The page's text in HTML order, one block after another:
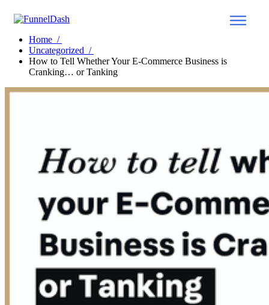
Home /
Uncategorized /
How to Tell Whether Your E-Commerce Business is
Cranking… or Tanking